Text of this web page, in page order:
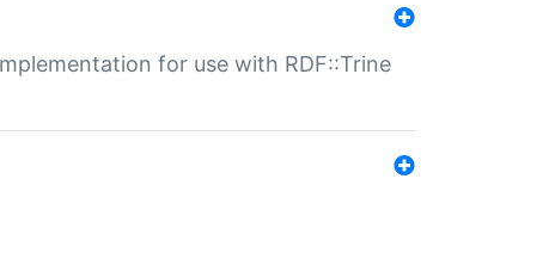
for use with RDF::Trine